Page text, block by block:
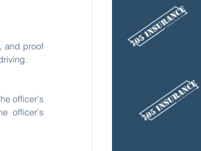
and proof
officer's
officer's